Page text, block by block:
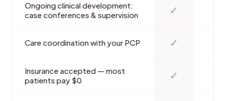
Ongoing clinical development:
case conferences & supervision
✓
Care coordination with your PCP ✓
Insurance accepted — most
patients pay $0
✓